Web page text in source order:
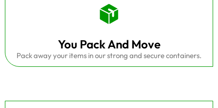
You Pack And Move
Pack away your items in our strong and secure containers.